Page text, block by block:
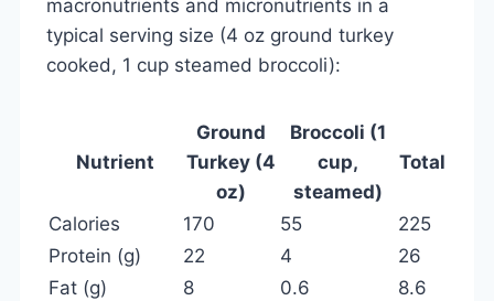
macronutrients and micronutrients in a
typical serving size (4 oz ground turkey
cooked, 1 cup steamed broccoli):
Nutrient
Ground
Turkey (4
oz)
Broccoli (1
cup,
steamed)
Total
Calories 170 55
225
Protein (g)
22 4
26
Fat (g)
8 0.6
8.6